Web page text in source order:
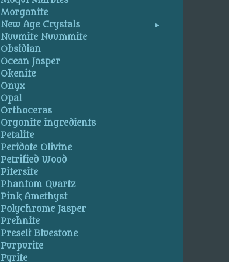
Morganite
New Age Crystals
Nuumite Nuummite
Obsidian
Ocean Jasper
Okenite
Onyx
Opal
Orthoceras
Orgonite ingredients
Petalite
Peridote Olivine
Petrified Wood
Pitersite
Phantom Quartz
Pink Amethyst
Polychrome Jasper
Prehnite
Preseli Bluestone
Purpurite
Pyrite